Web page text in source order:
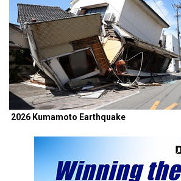
2026 Kumamoto Earthquake